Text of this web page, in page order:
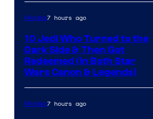
Movies7 hours ago
10 Jedi Who Turned to the
Dark Side & Then Got
Redeemed (In Both Star
Wars Canon & Legends)
Movies7 hours ago